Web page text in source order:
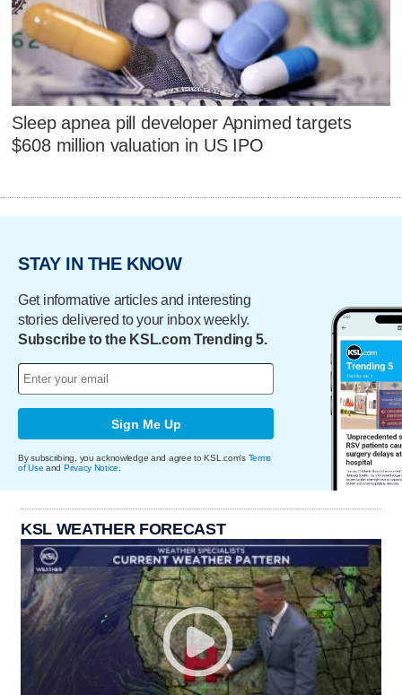
Sleep apnea pill developer Apnimed targets
$608 million valuation in US IPO
STAY IN THE KNOW
Get informative articles and interesting
stories delivered to your inbox weekly.
Subscribe to the KSL.com Trending 5.
Sign Me Up
By subscribing, you acknowledge and agree to KSL.com's Terms
of Use and Privacy Notice.
KSL WEATHER FORECAST